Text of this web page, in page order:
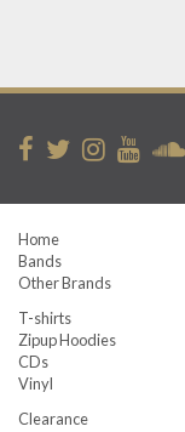
Home
Bands
Other Brands
T-shirts
Zipup Hoodies
CDs
Vinyl
Clearance